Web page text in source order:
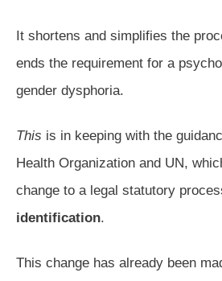
It shortens and simplifies the
ends the requirement for a
gender dysphoria.
This is in keeping with the
Health Organization and UN,
change to a legal statutory
identification.
This change has already been